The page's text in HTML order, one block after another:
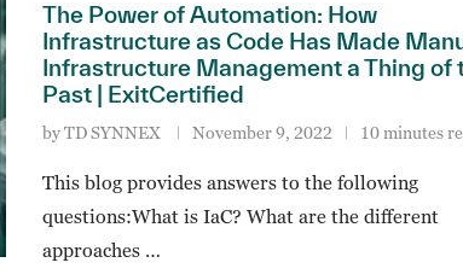
The Power of Automation: How
Infrastructure as Code Has Made
Infrastructure Management a Thing of
Past | ExitCertified
byTD SYNNEX November 9, 2022 10 minutes
This blog provides answers to the following
questions:What is IaC? What are the different
approaches …